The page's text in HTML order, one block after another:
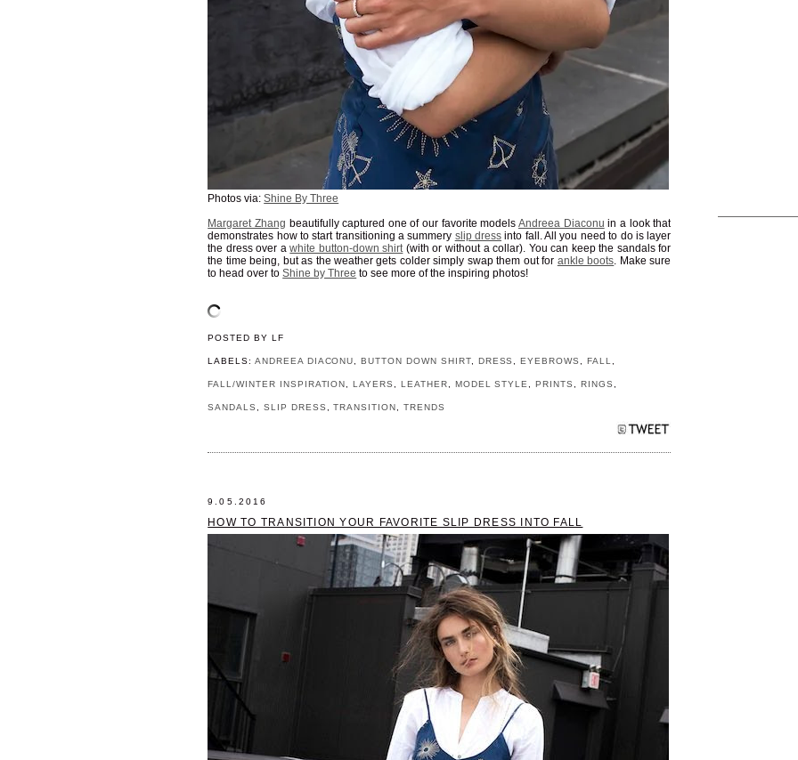
Photos via:Shine By Three
Margaret Zhang beautifully captured one of our favorite modelsAndreea Diaconu in a look that
demonstrates how to start transitioning a summery slip dress into fall. All you need to do is layer
the dress over awhite button-down shirt(with or without a collar). You can keep the sandals for
the time being, but as the weather gets colder simply swap them out for ankle boots. Make sure
to head over toShine by Three to see more of the inspiring photos!
POSTED BY LF
LABELS: ANDREEA DIACONU,BUTTON DOWN SHIRT, DRESS ,EYEBROWS ,FALL,
FALL/WINTER INSPIRATION,LAYERS ,LEATHER, MODEL STYLE,PRINTS , RINGS ,
SANDALS , SLIP DRESS ,TRANSITION,TRENDS
9.05.2016
HOW TO TRANSITION YOUR FAVORITE SLIP DRESS INTO FALL